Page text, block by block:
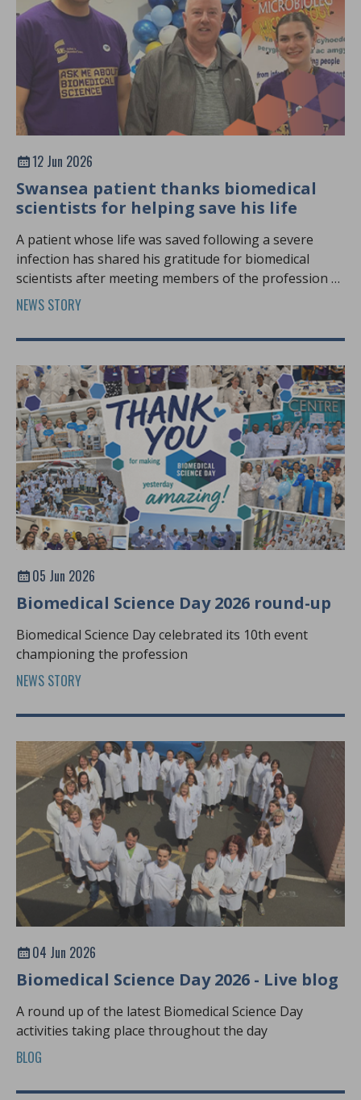
12 Jun 2026
Swansea patient thanks biomedical
scientists for helping save his life
A patient whose life was saved following a severe
infection has shared his gratitude for biomedical
scientists after meeting members of the profession at
Biomedical Science Day.
NEWS STORY
05 Jun 2026
Biomedical Science Day 2026 round-up
Biomedical Science Day celebrated its 10th event
championing the profession
NEWS STORY
04 Jun 2026
Biomedical Science Day 2026 - Live blog
A round up of the latest Biomedical Science Day
activities taking place throughout the day
BLOG